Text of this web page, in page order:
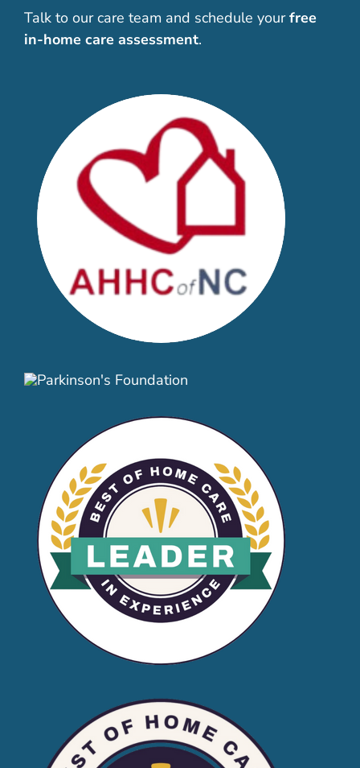
Talk to our care team and schedule your free
in-home care assessment.